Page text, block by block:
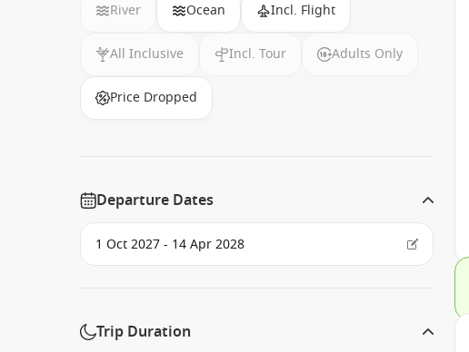
River Ocean Incl. Flight
All Inclusive Incl. Tour Adults Only
Price Dropped
Departure Dates
Trip Duration